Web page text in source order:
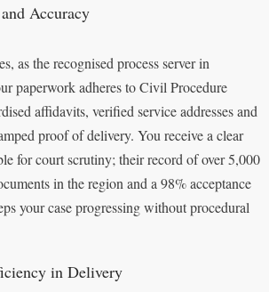
Accuracy
as the recognised process server in
paperwork adheres to Civil Procedure
affidavits, verified service addresses and
proof of delivery. You receive a clear
for court scrutiny; their record of over 5,000
in the region and a 98% acceptance
your case progressing without procedural
in Delivery